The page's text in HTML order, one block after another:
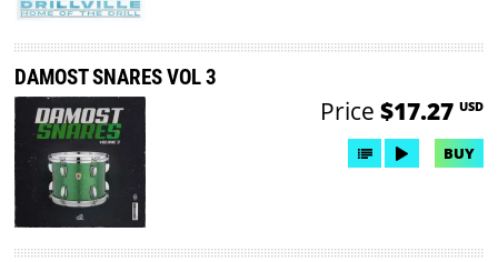
DAMOST SNARES VOL 3
Price $17.27 USD
BUY